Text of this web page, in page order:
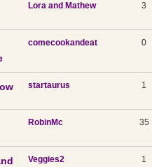
Lora and Mathew 3
comecookandeat 0
startaurus 1
RobinMc 35
Veggies2 1